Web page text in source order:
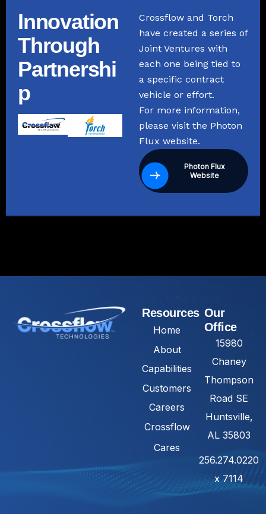
Innovation
Through
Partnershi
p
Crossflow and Torch
have created a series of
Joint Ventures with
each one being tied to
a specific contract
vehicle or effort.
For more information,
please visit the Photon
Flux website.
Photon Flux
Website
Resources
Home
About
Capabilities
Customers
Careers
Crossflow
Cares
Our
Office
15980
Chaney
Thompson
Road SE
Huntsville,
AL 35803
256.274.0220
x 7114